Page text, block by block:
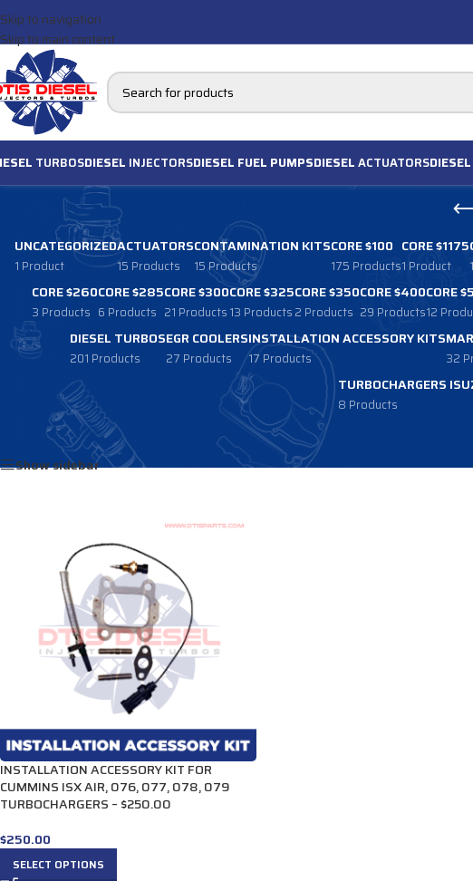
Skip to navigation
Skip to main content
TURBOSDIESEL INJECTORSDIESEL FUEL PUMPSDIESELACTUATORSDIESEL
UNCATEGORIZED
1 Product
ACTUATORS
15 Products
CONTAMINATION KITS
15 Products
CORE $100
175 Products
CORE $1175
1 Product
CORE $260
3 Products
CORE $285
6 Products
CORE $300
21 Products
CORE $325
13 Products
CORE $350
2 Products
CORE $400
29 Products
CORE
12
DIESEL TURBOS
201 Products
EGR COOLERS
27 Products
INSTALLATION ACCESSORY KITS
17 Products 32
TURBOCHARGERS
8 Products
Products tagged “3682228”
Show sidebar
INSTALLATION ACCESSORY KIT FOR
CUMMINS ISX AIR, 076, 077, 078, 079
TURBOCHARGERS – $250.00
$250.00
SELECT OPTIONS